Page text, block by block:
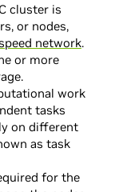
cluster is
or nodes,
network.
or more
work
tasks
on different
as task
for the